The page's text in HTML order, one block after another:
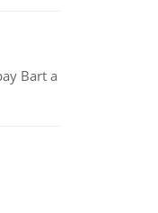
Bart a